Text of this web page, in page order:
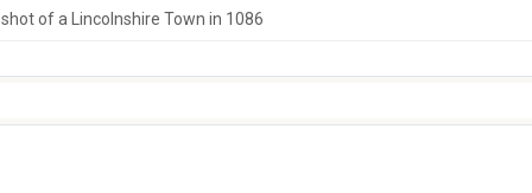
of a Lincolnshire Town in 1086